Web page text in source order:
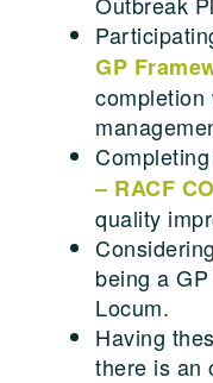
GP
completion
– RACF
quality
being a
Locum.
Having
there is an